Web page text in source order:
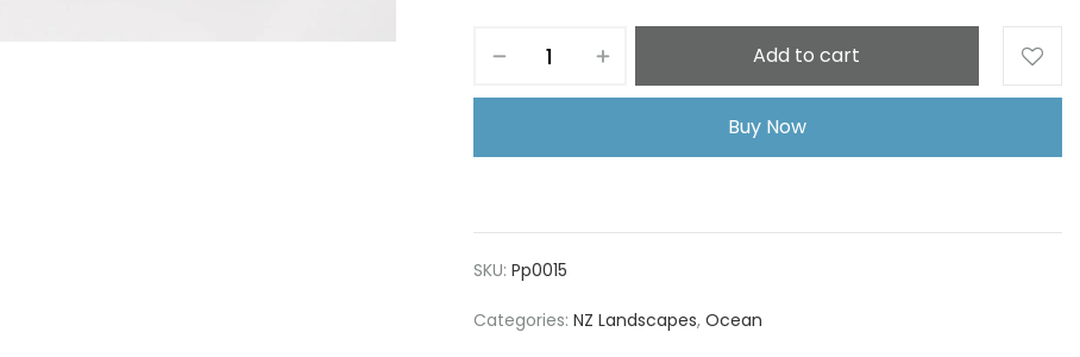
Add to cart
Buy Now
SKU: Pp0015
Categories: NZ Landscapes, Ocean